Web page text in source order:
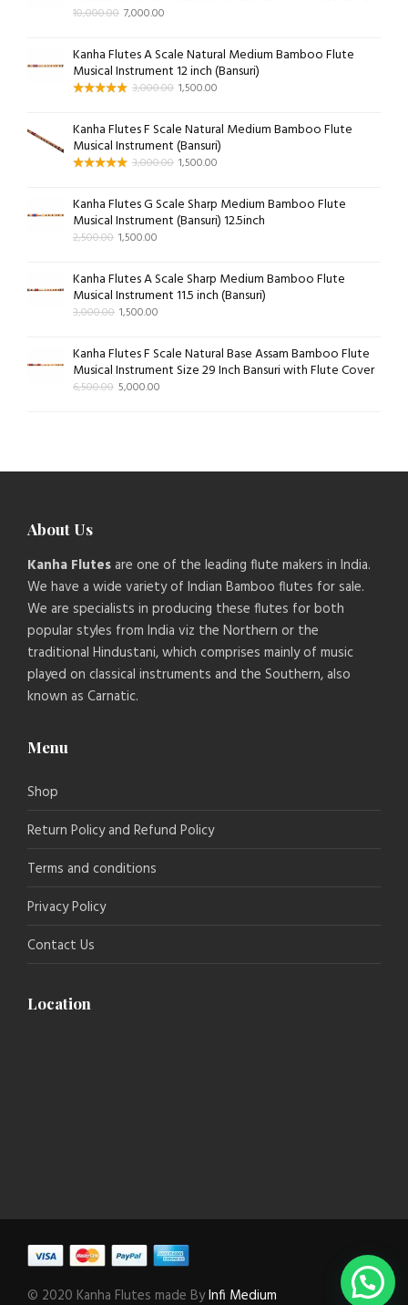
10,000.00 7,000.00
Kanha Flutes A Scale Natural Medium Bamboo Flute
Musical Instrument 12 inch (Bansuri)
3,000.00 1,500.00
Kanha Flutes F Scale Natural Medium Bamboo Flute
Musical Instrument (Bansuri)
3,000.00 1,500.00
Kanha Flutes G Scale Sharp Medium Bamboo Flute
Musical Instrument (Bansuri) 12.5inch
2,500.00 1,500.00
Kanha Flutes A Scale Sharp Medium Bamboo Flute
Musical Instrument 11.5 inch (Bansuri)
3,000.00 1,500.00
Kanha Flutes F Scale Natural Base Assam Bamboo Flute
Musical Instrument Size 29 Inch Bansuri with Flute Cover
6,500.00 5,000.00
About Us
Kanha Flutesare one of the leading flute makers in India.
We have a wide variety of Indian Bamboo flutes for sale.
We are specialists in producing these flutes for both
popular styles from India viz the Northern or the
traditional Hindustani, which comprises mainly of music
played on classical instruments and the Southern, also
known as Carnatic.
Menu
Shop
Return Policy and Refund Policy
Terms and conditions
Privacy Policy
Contact Us
Location
© 2020 Kanha Flutes made ByInfi Medium